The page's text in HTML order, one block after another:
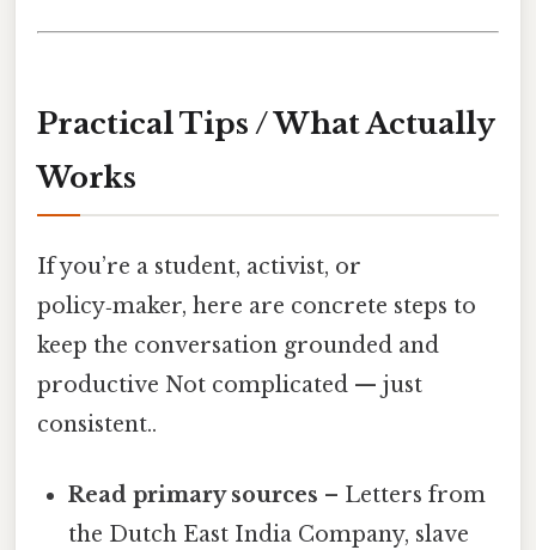
Practical Tips / What Actually
Works
If you’re a student, activist, or
policy‑maker, here are concrete steps to
keep the conversation grounded and
productive Not complicated — just
consistent..
Read primary sources – Letters from
the Dutch East India Company, slave